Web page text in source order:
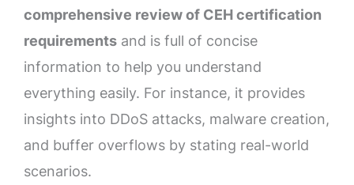
comprehensive review of CEH certification
requirements and is full of concise
information to help you understand
everything easily. For instance, it provides
insights into DDoS attacks, malware creation,
and buffer overflows by stating real-world
scenarios.